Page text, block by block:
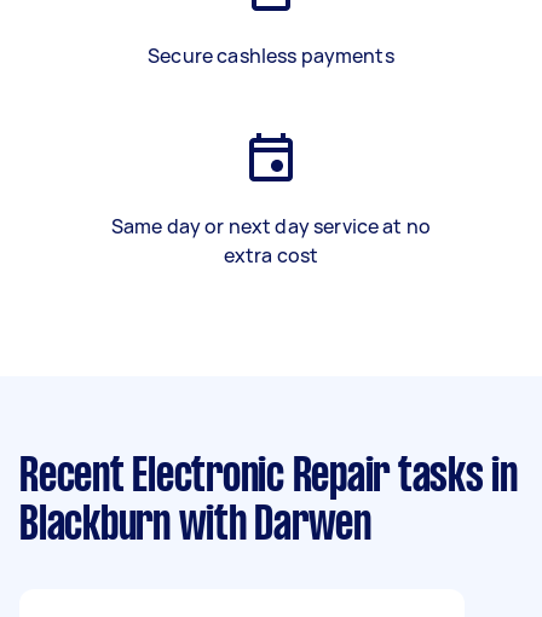
Secure cashless payments
Same day or next day service at no
extra cost
Recent Electronic Repair tasks in
Blackburn with Darwen